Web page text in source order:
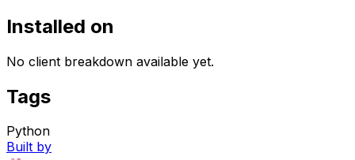
Installed on
No client breakdown available yet.
Tags
Python
Built by